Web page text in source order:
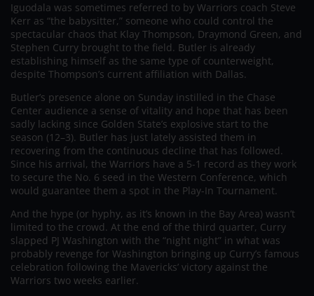
Iguodala was sometimes referred to by Warriors coach Steve
Kerr as “the babysitter,” someone who could control the
spectacular chaos that Klay Thompson, Draymond Green, and
Stephen Curry brought to the field. Butler is already
establishing himself as the same type of counterweight,
despite Thompson’s current affiliation with Dallas.
Butler’s presence alone on Sunday instilled in the Chase
Center audience a sense of vitality and hope that has been
sadly lacking since Golden State’s explosive start to the
season (12–3). Butler has just lately assisted them in
recovering from the continuous decline that has followed.
Since his arrival, the Warriors have a 5-1 record as they work
to secure the No. 6 seed in the Western Conference, which
would guarantee them a spot in the Play-In Tournament.
And the hype (or hyphy, as it’s known in the Bay Area) wasn’t
limited to the crowd. At the end of the third quarter, Curry
slapped PJ Washington with the “night night” in what was
probably revenge for Washington bringing up Curry’s famous
celebration following the Mavericks’ victory against the
Warriors two weeks earlier.